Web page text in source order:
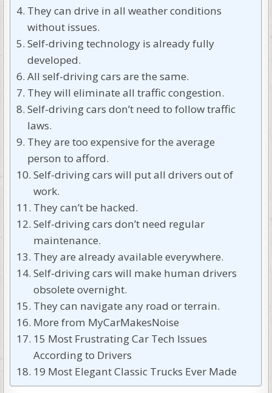
They can drive in all weather conditions
without issues.
Self-driving technology is already fully
developed.
All self-driving cars are the same.
They will eliminate all traffic congestion.
Self-driving cars don’t need to follow traffic
laws.
They are too expensive for the average
person to afford.
Self-driving cars will put all drivers out of
work.
They can’t be hacked.
Self-driving cars don’t need regular
maintenance.
They are already available everywhere.
Self-driving cars will make human drivers
obsolete overnight.
They can navigate any road or terrain.
More from MyCarMakesNoise
15 Most Frustrating Car Tech Issues
According to Drivers
19 Most Elegant Classic Trucks Ever Made